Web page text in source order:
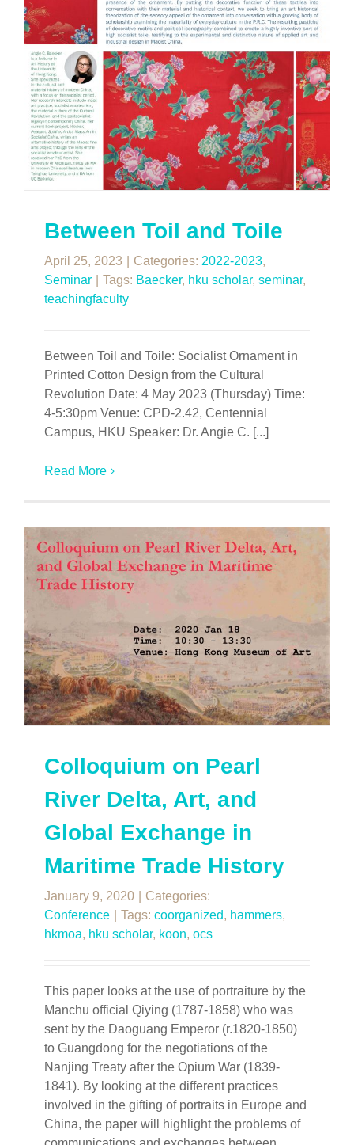
Between Toil and Toile
April 25, 2023 Categories: 2022-2023,
Seminar
Tags: Baecker, hku scholar, seminar,
teachingfaculty
Between Toil and Toile: Socialist Ornament in
Printed Cotton Design from the Cultural
Revolution Date: 4 May 2023 (Thursday) Time:
4-5:30pm Venue: CPD-2.42, Centennial
Campus, HKU Speaker: Dr. Angie C. [...]
Read More
Colloquium on Pearl
River Delta, Art, and
Global Exchange in
Maritime Trade History
January 9, 2020
Categories:
Conference
Tags: coorganized, hammers,
hkmoa, hku scholar, koon, ocs
This paper looks at the use of portraiture by the
Manchu official Qiying (1787-1858) who was
sent by the Daoguang Emperor (r.1820-1850)
to Guangdong for the negotiations of the
Nanjing Treaty after the Opium War (1839-
1841). By looking at the different practices
involved in the gifting of portraits in Europe and
China, the paper will highlight the problems of